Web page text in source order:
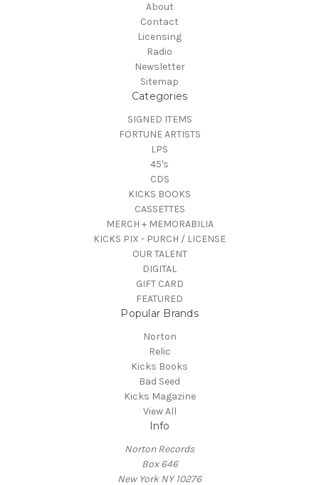
About
Contact
Licensing
Radio
Newsletter
Sitemap
Categories
SIGNED ITEMS
FORTUNE ARTISTS
LPS
45's
CDS
KICKS BOOKS
CASSETTES
MERCH + MEMORABILIA
KICKS PIX - PURCH / LICENSE
OUR TALENT
DIGITAL
GIFT CARD
FEATURED
Popular Brands
Norton
Relic
Kicks Books
Bad Seed
Kicks Magazine
View All
Info
Norton Records
Box 646
New York NY 10276